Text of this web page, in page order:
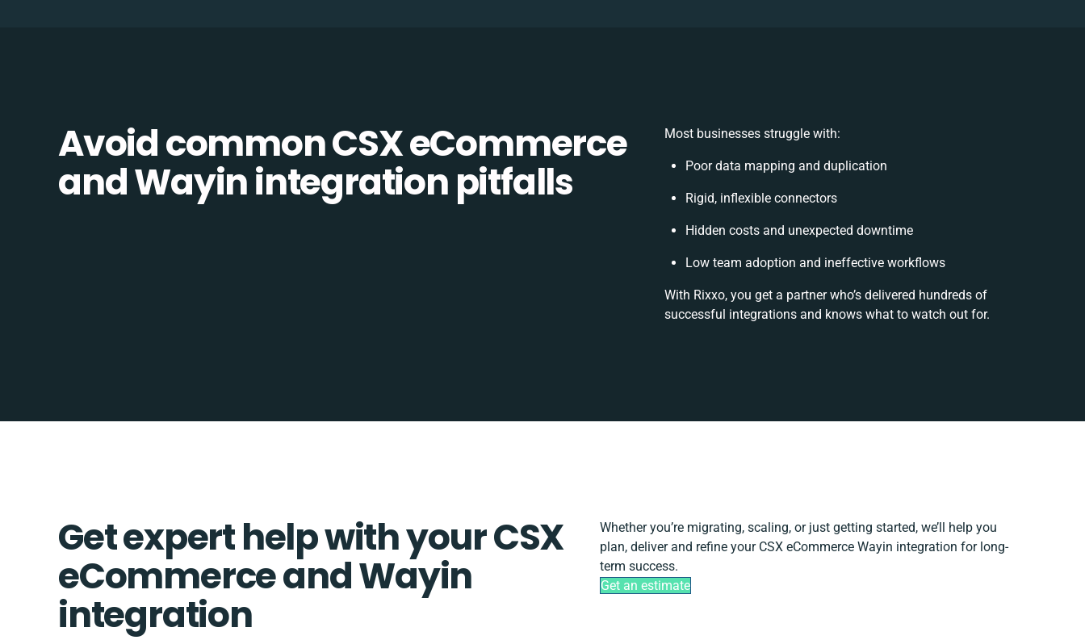
Avoid common CSX eCommerce
and Wayin integration pitfalls
Most businesses struggle with:
Poor data mapping and duplication
Rigid, inflexible connectors
Hidden costs and unexpected downtime
Low team adoption and ineffective workflows
With Rixxo, you get a partner who’s delivered hundreds of
successful integrations and knows what to watch out for.
Get expert help with your CSX
eCommerce and Wayin
integration
Whether you’re migrating, scaling, or just getting started, we’ll help you
plan, deliver and refine your CSX eCommerce Wayin integration for long-
term success.
Get an estimate